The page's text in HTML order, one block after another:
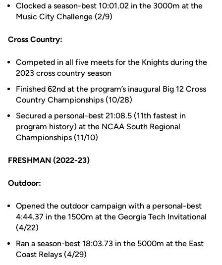
Clocked a season-best 10:01.02 in the 3000m at the
Music City Challenge (2/9)
Cross Country:
Competed in all five meets for the Knights during the
2023 cross country season
Finished 62nd at the program’s inaugural Big 12 Cross
Country Championships (10/28)
Secured a personal-best 21:08.5 (11th fastest in
program history) at the NCAA South Regional
Championships (11/10)
FRESHMAN (2022-23)
Outdoor:
Opened the outdoor campaign with a personal-best
4:44.37 in the 1500m at the Georgia Tech Invitational
(4/22)
Ran a season-best 18:03.73 in the 5000m at the East
Coast Relays (4/29)